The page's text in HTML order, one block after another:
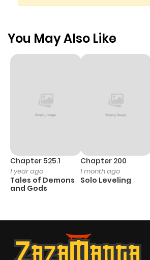
You May Also Like
Chapter 525.1
1 year ago
Tales of Demons
and Gods
Chapter 200
1 month ago
Solo Leveling